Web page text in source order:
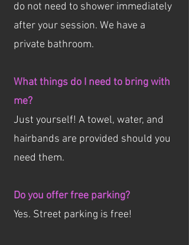
do not need to shower immediately
after your session. We have a
private bathroom.
What things do I need to bring with
me?
Just yourself! A towel, water, and
hairbands are provided should you
need them.
Do you offer free parking?
Yes. Street parking is free!